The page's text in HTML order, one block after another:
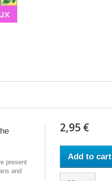
present
and
2,95 €
Add to cart